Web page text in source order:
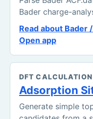
Bader charge-
Read about Bader
Open app
DFT
Adsorption
Generate simple